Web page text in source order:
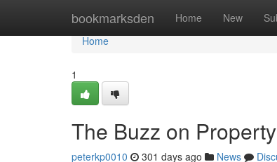
bookmarksden Home New
Home
Home
1
The Buzz on
peterkp0010 301 days ago News